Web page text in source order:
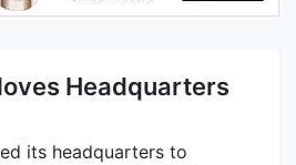
Headquarters
its headquarters to